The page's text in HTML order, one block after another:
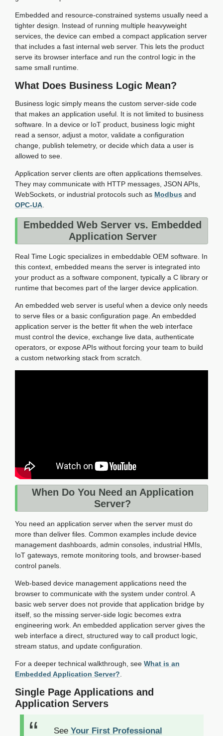
Embedded and resource-constrained systems usually need a
tighter design. Instead of running multiple heavyweight
services, the device can embed a compact application server
that includes a fast internal web server. This lets the product
serve its browser interface and run the control logic in the
same small runtime.
What Does Business Logic Mean?
Business logic simply means the custom server-side code
that makes an application useful. It is not limited to business
software. In a device or IoT product, business logic might
read a sensor, adjust a motor, validate a configuration
change, publish telemetry, or decide which data a user is
allowed to see.
Application server clients are often applications themselves.
They may communicate with HTTP messages, JSON APIs,
WebSockets, or industrial protocols such as Modbus and
OPC-UA.
Embedded Web Server vs. Embedded
Application Server
Real Time Logic specializes in embeddable OEM software. In
this context, embedded means the server is integrated into
your product as a software component, typically a C library or
runtime that becomes part of the larger device application.
An embedded web server is useful when a device only needs
to serve files or a basic configuration page. An embedded
application server is the better fit when the web interface
must control the device, exchange live data, authenticate
operators, or expose APIs without forcing your team to build
a custom networking stack from scratch.
When Do You Need an Application
Server?
You need an application server when the server must do
more than deliver files. Common examples include device
management dashboards, admin consoles, industrial HMIs,
IoT gateways, remote monitoring tools, and browser-based
control panels.
Web-based device management applications need the
browser to communicate with the system under control. A
basic web server does not provide that application bridge by
itself, so the missing server-side logic becomes extra
engineering work. An embedded application server gives the
web interface a direct, structured way to call product logic,
stream status, and update configuration.
For a deeper technical walkthrough, see What is an
Embedded Application Server?
Single Page Applications and
Application Servers
See Your First Professional